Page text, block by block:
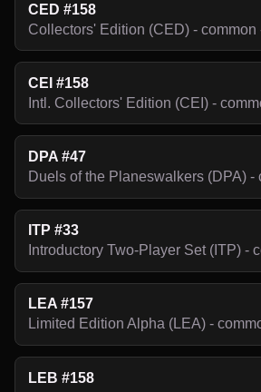
CED #158
Collectors' Edition (CED) - common
CEI #158
Intl. Collectors' Edition (CEI) -
DPA #47
Duels of the Planeswalkers (DPA) -
ITP #33
Introductory Two-Player Set (ITP) -
LEA #157
Limited Edition Alpha (LEA) -
LEB #158